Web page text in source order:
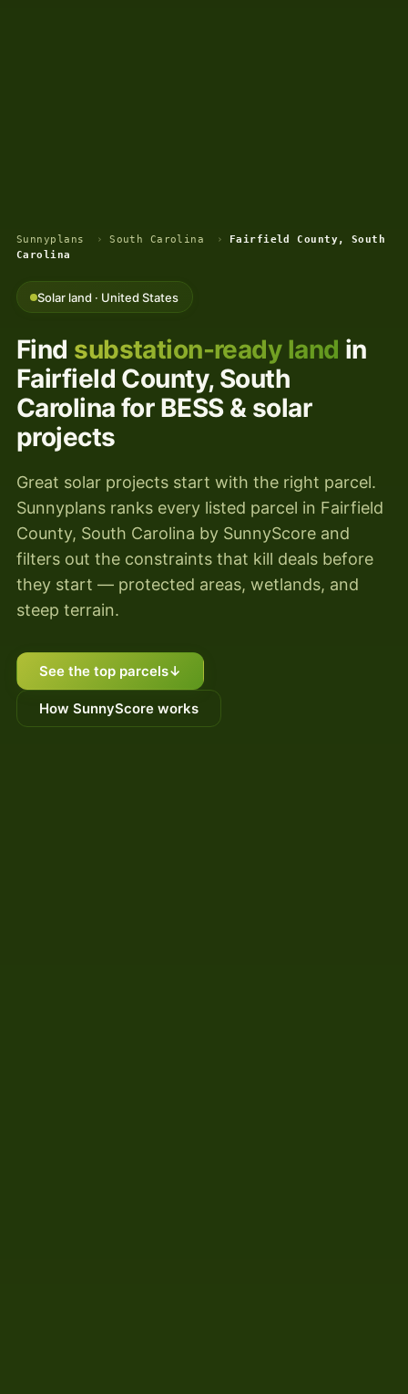
Sunnyplans › South Carolina ›
Fairfield County, South
Carolina
Solar land · United States
Find substation-ready land in
Fairfield County, South
Carolina for BESS & solar
projects
Great solar projects start with the right parcel.
Sunnyplans ranks every listed parcel in Fairfield
County, South Carolina by SunnyScore and
filters out the constraints that kill deals before
they start — protected areas, wetlands, and
steep terrain.
See the top parcels↓
How SunnyScore works